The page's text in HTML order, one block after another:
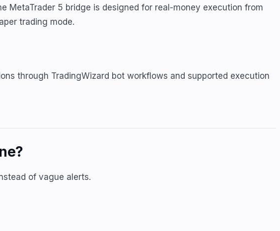
MetaTrader 5 bridge is designed for real-money execution from
trading mode.
through TradingWizard bot workflows and supported execution
of vague alerts.